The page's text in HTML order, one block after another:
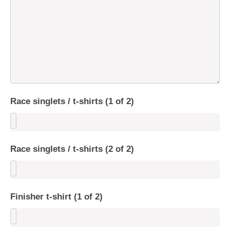
Race singlets / t-shirts (1 of 2)
Race singlets / t-shirts (2 of 2)
Finisher t-shirt (1 of 2)